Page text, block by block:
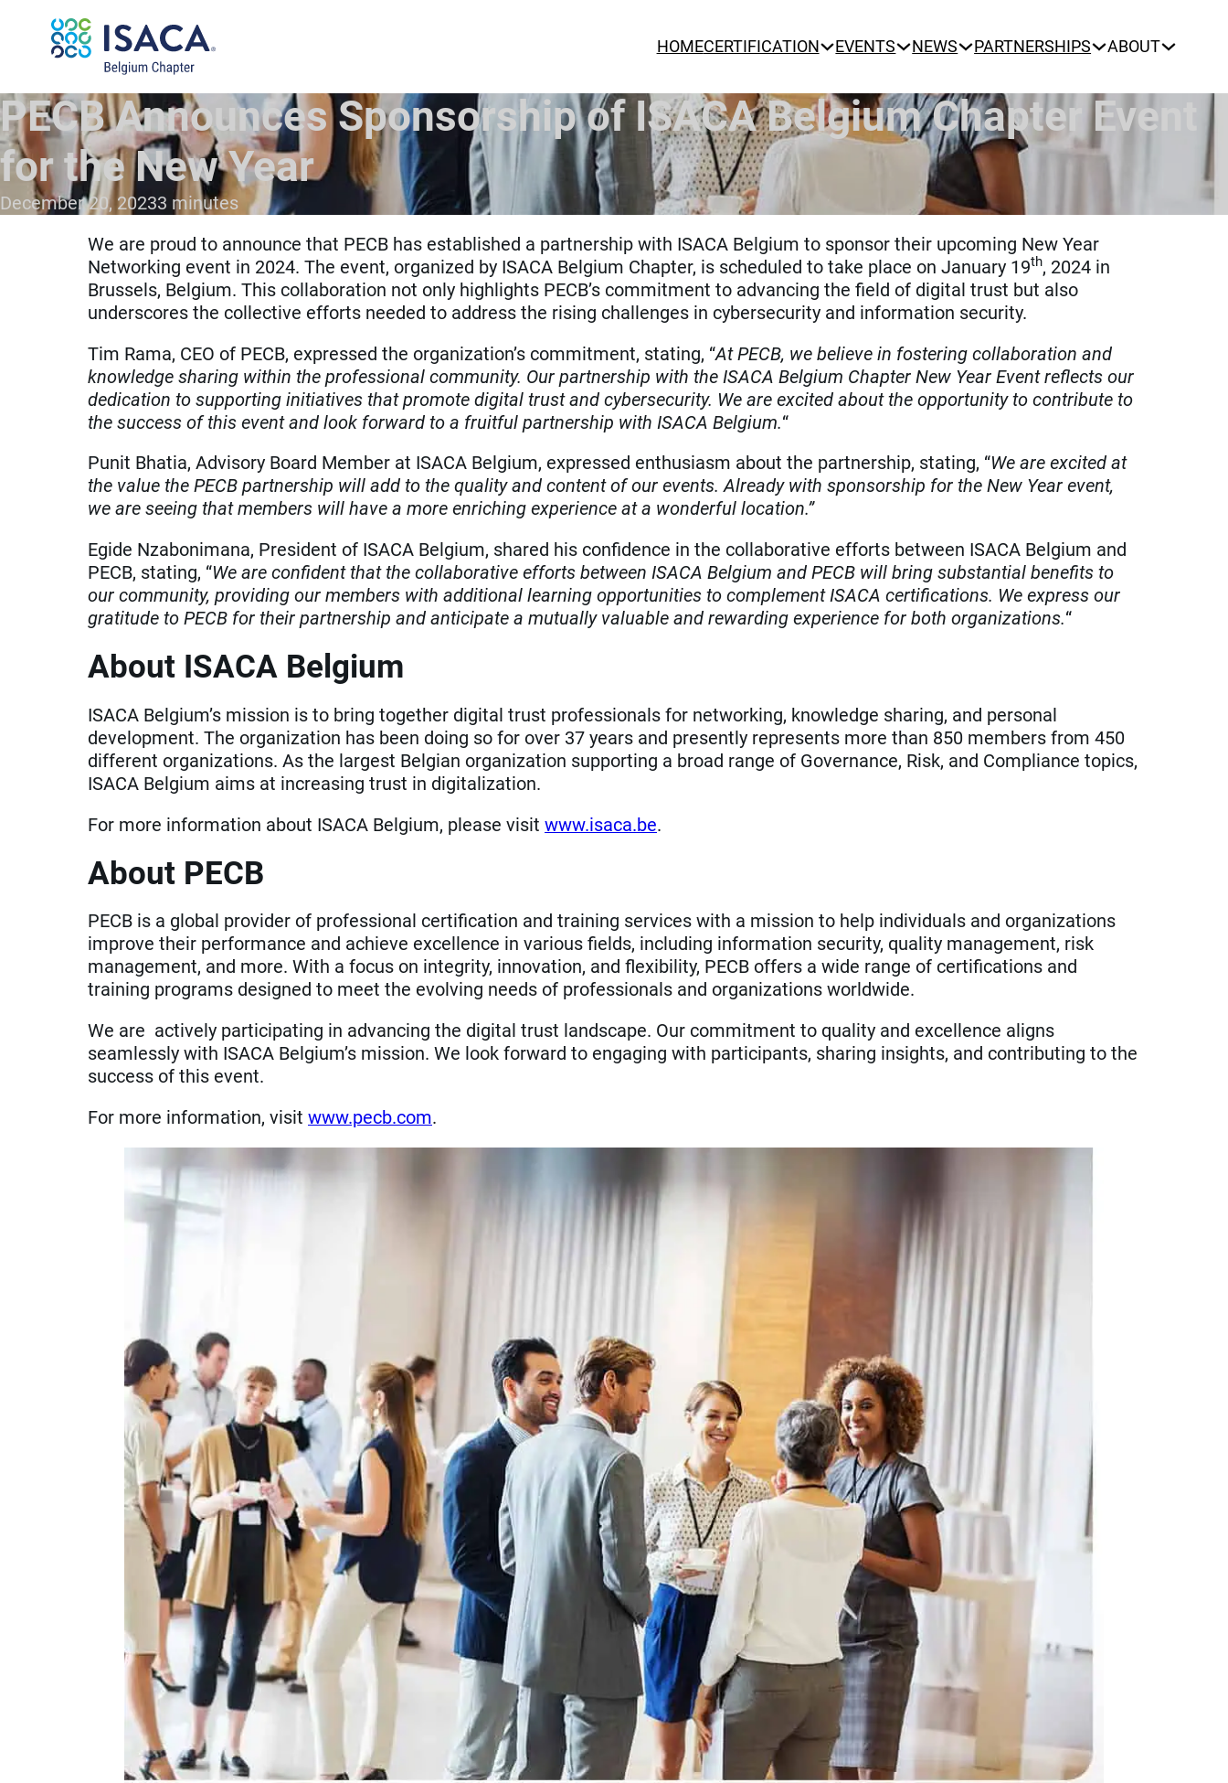
HOMECERTIFICATION EVENTS NEWS PARTNERSHIPS ABOUT
PECB Announces Sponsorship of ISACA Belgium Chapter Event
for the New Year
December 20, 20233 minutes
We are proud to announce that PECB has established a partnership with ISACA Belgium to sponsor their upcoming New Year
Networking event in 2024. The event, organized by ISACA Belgium Chapter, is scheduled to take place on January 19th, 2024 in
Brussels, Belgium. This collaboration not only highlights PECB’s commitment to advancing the field of digital trust but also
underscores the collective efforts needed to address the rising challenges in cybersecurity and information security.
Tim Rama, CEO of PECB, expressed the organization’s commitment, stating, “At PECB, we believe in fostering collaboration and
knowledge sharing within the professional community. Our partnership with the ISACA Belgium Chapter New Year Event reflects our
dedication to supporting initiatives that promote digital trust and cybersecurity. We are excited about the opportunity to contribute to
the success of this event and look forward to a fruitful partnership with ISACA Belgium.“
Punit Bhatia, Advisory Board Member at ISACA Belgium, expressed enthusiasm about the partnership, stating, “We are excited at
the value the PECB partnership will add to the quality and content of our events. Already with sponsorship for the New Year event,
we are seeing that members will have a more enriching experience at a wonderful location.”
Egide Nzabonimana, President of ISACA Belgium, shared his confidence in the collaborative efforts between ISACA Belgium and
PECB, stating, “We are confident that the collaborative efforts between ISACA Belgium and PECB will bring substantial benefits to
our community, providing our members with additional learning opportunities to complement ISACA certifications. We express our
gratitude to PECB for their partnership and anticipate a mutually valuable and rewarding experience for both organizations.“
About ISACA Belgium
ISACA Belgium’s mission is to bring together digital trust professionals for networking, knowledge sharing, and personal
development. The organization has been doing so for over 37 years and presently represents more than 850 members from 450
different organizations. As the largest Belgian organization supporting a broad range of Governance, Risk, and Compliance topics,
ISACA Belgium aims at increasing trust in digitalization.
For more information about ISACA Belgium, please visit www.isaca.be.
About PECB
PECB is a global provider of professional certification and training services with a mission to help individuals and organizations
improve their performance and achieve excellence in various fields, including information security, quality management, risk
management, and more. With a focus on integrity, innovation, and flexibility, PECB offers a wide range of certifications and
training programs designed to meet the evolving needs of professionals and organizations worldwide.
We are actively participating in advancing the digital trust landscape. Our commitment to quality and excellence aligns
seamlessly with ISACA Belgium’s mission. We look forward to engaging with participants, sharing insights, and contributing to the
success of this event.
For more information, visit www.pecb.com.